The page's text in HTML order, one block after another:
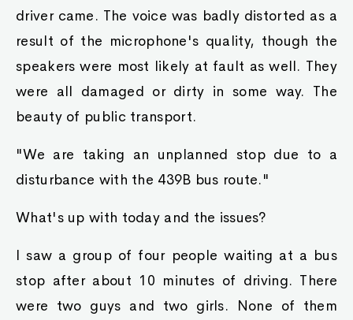
driver came. The voice was badly distorted as a
result of the microphone's quality, though the
speakers were most likely at fault as well. They
were all damaged or dirty in some way. The
beauty of public transport.
"We are taking an unplanned stop due to a
disturbance with the 439B bus route."
What's up with today and the issues?
I saw a group of four people waiting at a bus
stop after about 10 minutes of driving. There
were two guys and two girls. None of them